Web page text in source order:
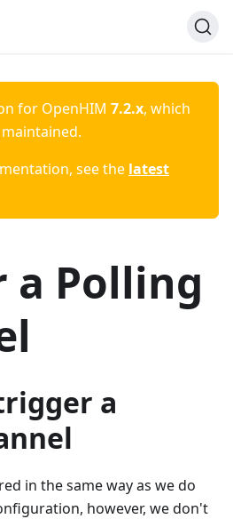
for OpenHIM 7.2.x, which
see the latest
a Polling
a
in the same way as we do
however, we don't